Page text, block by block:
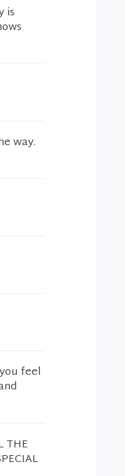
is
way.
feel
THE